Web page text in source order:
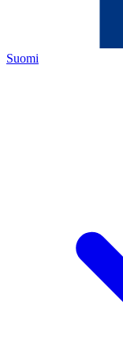
Suomi